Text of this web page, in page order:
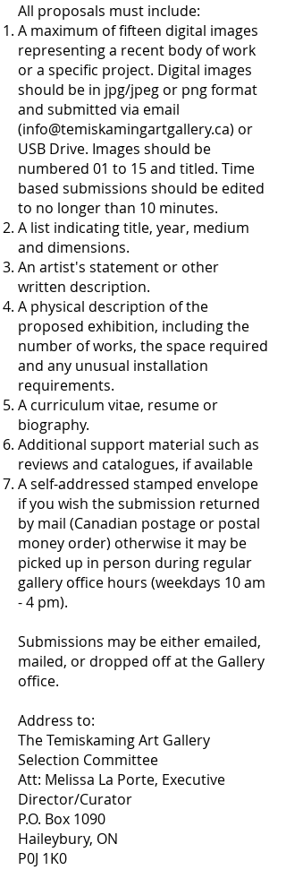
All proposals must include:
A maximum of fifteen digital images
representing a recent body of work
or a specific project. Digital images
should be in jpg/jpeg or png format
and submitted via email
(info@temiskamingartgallery.ca) or
USB Drive. Images should be
numbered 01 to 15 and titled. Time
based submissions should be edited
to no longer than 10 minutes.
A list indicating title, year, medium
and dimensions.
An artist's statement or other
written description.
A physical description of the
proposed exhibition, including the
number of works, the space required
and any unusual installation
requirements.
A curriculum vitae, resume or
biography.
Additional support material such as
reviews and catalogues, if available
A self-addressed stamped envelope
if you wish the submission returned
by mail (Canadian postage or postal
money order) otherwise it may be
picked up in person during regular
gallery office hours (weekdays 10 am
- 4 pm).
Submissions may be either emailed,
mailed, or dropped off at the Gallery
office.
Address to:
The Temiskaming Art Gallery
Selection Committee
Att: Melissa La Porte, Executive
Director/Curator
P.O. Box 1090
Haileybury, ON
P0J 1K0